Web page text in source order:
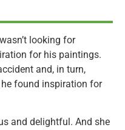
looking for
for his paintings.
and, in turn,
he found inspiration for
and delightful. And she